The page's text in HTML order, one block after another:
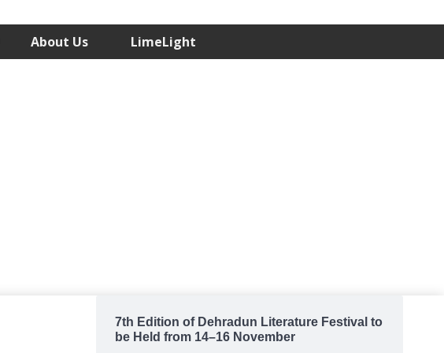
About Us LimeLight
7th Edition of Dehradun Literature Festival to
be Held from 14–16 November